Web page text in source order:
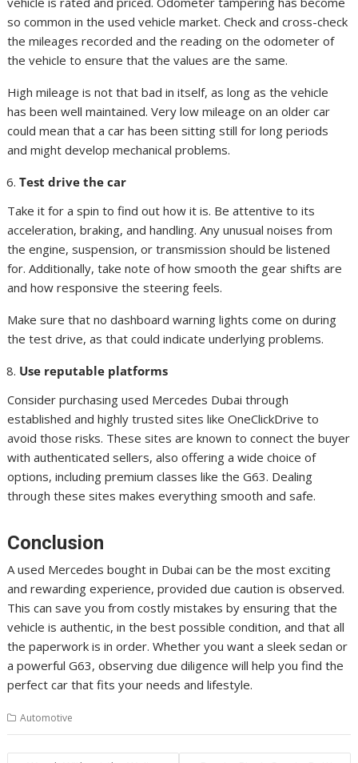
so common in the used vehicle market. Check and cross-check
the mileages recorded and the reading on the odometer of
the vehicle to ensure that the values are the same.
High mileage is not that bad in itself, as long as the vehicle
has been well maintained. Very low mileage on an older car
could mean that a car has been sitting still for long periods
and might develop mechanical problems.
Test drive the car
Take it for a spin to find out how it is. Be attentive to its
acceleration, braking, and handling. Any unusual noises from
the engine, suspension, or transmission should be listened
for. Additionally, take note of how smooth the gear shifts are
and how responsive the steering feels.
Make sure that no dashboard warning lights come on during
the test drive, as that could indicate underlying problems.
Use reputable platforms
Consider purchasing used Mercedes Dubai through
established and highly trusted sites like OneClickDrive to
avoid those risks. These sites are known to connect the buyer
with authenticated sellers, also offering a wide choice of
options, including premium classes like the G63. Dealing
through these sites makes everything smooth and safe.
Conclusion
A used Mercedes bought in Dubai can be the most exciting
and rewarding experience, provided due caution is observed.
This can save you from costly mistakes by ensuring that the
vehicle is authentic, in the best possible condition, and that all
the paperwork is in order. Whether you want a sleek sedan or
a powerful G63, observing due diligence will help you find the
perfect car that fits your needs and lifestyle.
Automotive